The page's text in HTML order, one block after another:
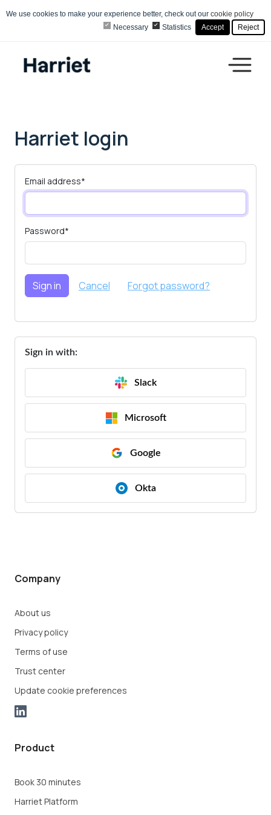
We use cookies to make your experience better, check out our cookie policy
Necessary
Statistics Accept Reject
Harriet login
Email address*
Password*
Sign in with:
Slack
Microsoft
Google
Okta
Company
About us
Privacy policy
Terms of use
Trust center
Update cookie preferences
Product
Book 30 minutes
Harriet Platform